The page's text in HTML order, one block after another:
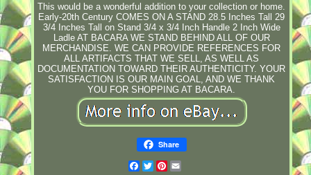
This would be a wonderful addition to your collection or home.
Early-20th Century COMES ON A STAND 28.5 Inches Tall 29
3/4 Inches Tall on Stand 3/4 x 3/4 Inch Handle 2 Inch Wide
Ladle AT BACARA WE STAND BEHIND ALL OF OUR
MERCHANDISE. WE CAN PROVIDE REFERENCES FOR
ALL ARTIFACTS THAT WE SELL, AS WELL AS
DOCUMENTATION TOWARD THEIR AUTHENTICITY. YOUR
SATISFACTION IS OUR MAIN GOAL, AND WE THANK
YOU FOR SHOPPING AT BACARA.
Share
Facebook
TwitterPinterest